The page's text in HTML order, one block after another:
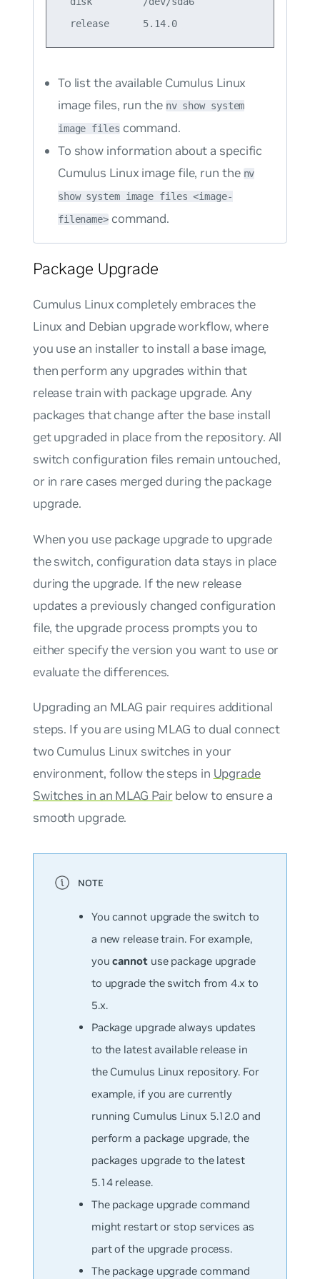
To list the available Cumulus Linux
image files, run the nv show system
image files command.
To show information about a specific
Cumulus Linux image file, run the nv
show system image files <image-
filename> command.
Package Upgrade
Cumulus Linux completely embraces the
Linux and Debian upgrade workflow, where
you use an installer to install a base image,
then perform any upgrades within that
release train with package upgrade. Any
packages that change after the base install
get upgraded in place from the repository. All
switch configuration files remain untouched,
or in rare cases merged during the package
upgrade.
When you use package upgrade to upgrade
the switch, configuration data stays in place
during the upgrade. If the new release
updates a previously changed configuration
file, the upgrade process prompts you to
either specify the version you want to use or
evaluate the differences.
Upgrading an MLAG pair requires additional
steps. If you are using MLAG to dual connect
two Cumulus Linux switches in your
environment, follow the steps in Upgrade
Switches in an MLAG Pair below to ensure a
smooth upgrade.
You cannot upgrade the switch to
a new release train. For example,
youcannotuse package upgrade
to upgrade the switch from 4.x to
5.x.
Package upgrade always updates
to the latest available release in
the Cumulus Linux repository. For
example, if you are currently
running Cumulus Linux 5.12.0 and
perform a package upgrade, the
packages upgrade to the latest
5.14 release.
The package upgrade command
might restart or stop services as
part of the upgrade process.
The package upgrade command